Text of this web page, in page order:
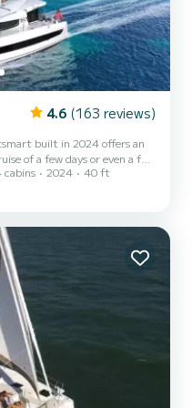
4.6 (163 reviews)
built in 2024 offers an
of a few days or even a few
when cruising. This
you ha...
cabins 2024 40 ft